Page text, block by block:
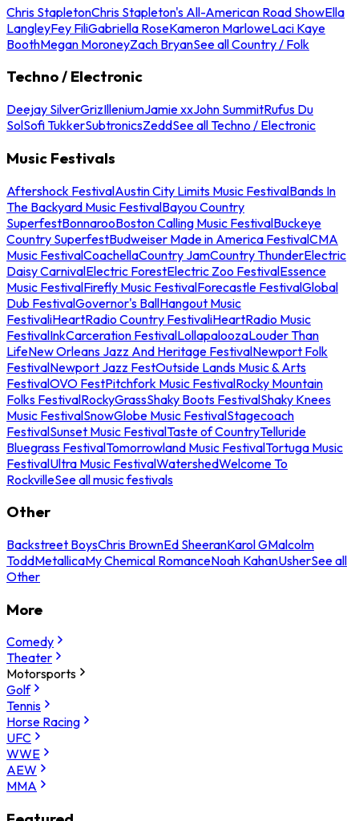
Chris StapletonChris Stapleton's All-American Road ShowElla
LangleyFey FiliGabriella RoseKameron MarloweLaci Kaye
BoothMegan MoroneyZach BryanSee all Country / Folk
Techno / Electronic
Deejay SilverGrizIlleniumJamie xxJohn SummitRufus Du
SolSofi TukkerSubtronicsZeddSee all Techno / Electronic
Music Festivals
Aftershock FestivalAustin City Limits Music FestivalBands In
The Backyard Music FestivalBayou Country
SuperfestBonnarooBoston Calling Music FestivalBuckeye
Country SuperfestBudweiser Made in America FestivalCMA
Music FestivalCoachellaCountry JamCountry ThunderElectric
Daisy CarnivalElectric ForestElectric Zoo FestivalEssence
Music FestivalFirefly Music FestivalForecastle FestivalGlobal
Dub FestivalGovernor's BallHangout Music
FestivaliHeartRadio Country FestivaliHeartRadio Music
FestivalInkCarceration FestivalLollapaloozaLouder Than
LifeNew Orleans Jazz And Heritage FestivalNewport Folk
FestivalNewport Jazz FestOutside Lands Music & Arts
FestivalOVO FestPitchfork Music FestivalRocky Mountain
Folks FestivalRockyGrassShaky Boots FestivalShaky Knees
Music FestivalSnowGlobe Music FestivalStagecoach
FestivalSunset Music FestivalTaste of CountryTelluride
Bluegrass FestivalTomorrowland Music FestivalTortuga Music
FestivalUltra Music FestivalWatershedWelcome To
RockvilleSee all music festivals
Other
Backstreet BoysChris BrownEd SheeranKarol GMalcolm
ToddMetallicaMy Chemical RomanceNoah KahanUsherSee all
Other
More
Comedy
Theater
Motorsports
Golf
Tennis
Horse Racing
UFC
WWE
AEW
MMA